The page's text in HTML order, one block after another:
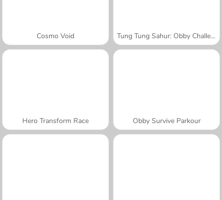
Cosmo Void Tung Tung Sahur: Obby Challenge
Hero Transform Race Obby Survive Parkour